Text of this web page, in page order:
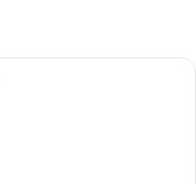
A neatly made bed with a pillow